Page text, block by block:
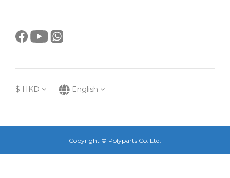
$ HKD English
Copyright © Polyparts Co. Ltd.